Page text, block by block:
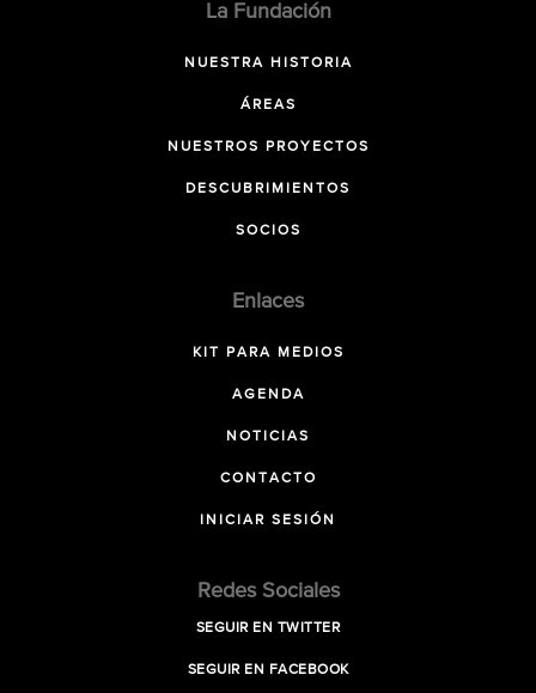
La Fundación
NUESTRA HISTORIA
ÁREAS
NUESTROS PROYECTOS
DESCUBRIMIENTOS
SOCIOS
Enlaces
KIT PARA MEDIOS
AGENDA
NOTICIAS
CONTACTO
INICIAR SESIÓN
Redes Sociales
SEGUIR EN TWITTER
SEGUIR EN FACEBOOK